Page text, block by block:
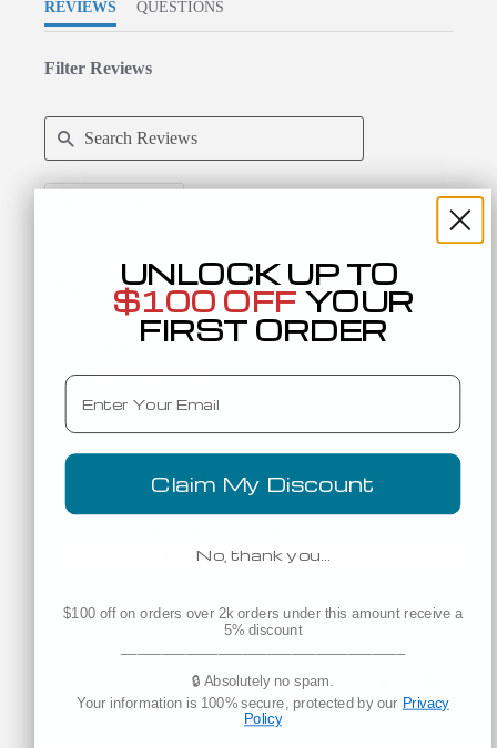
REVIEWS QUESTIONS
Filter Reviews
Search Reviews
9 Reviews Sort: Select
Karen A. Verified Buyer
5.0 star rating
Returning Customers: 1-10 Orders
True to Size
Review by Karen A. on 1 May 2020
review stating ST323 Face Mask Daily Face Cover
These are wonderful!! In any normal daily activity during these
easy to breathe in, and washable. A great choice!
UNLOCK UP TO
$100 OFF YOUR
FIRST ORDER
Email
Claim My Discount
No, thank you…
$100 off on orders over 2k orders under this amount receive a
5% discount
🔒 Absolutely no spam.
Your information is 100% secure, protected by our Privacy
Policy